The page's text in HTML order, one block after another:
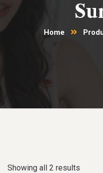
Home
Showing all 2 results